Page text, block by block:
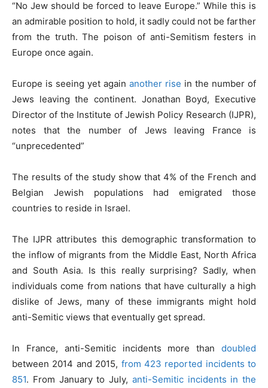
“No Jew should be forced to leave Europe.” While this is
an admirable position to hold, it sadly could not be farther
from the truth. The poison of anti-Semitism festers in
Europe once again.
Europe is seeing yet again another rise in the number of
Jews leaving the continent. Jonathan Boyd, Executive
Director of the Institute of Jewish Policy Research (IJPR),
notes that the number of Jews leaving France is
“unprecedented”
The results of the study show that 4% of the French and
Belgian Jewish populations had emigrated those
countries to reside in Israel.
The IJPR attributes this demographic transformation to
the inflow of migrants from the Middle East, North Africa
and South Asia. Is this really surprising? Sadly, when
individuals come from nations that have culturally a high
dislike of Jews, many of these immigrants might hold
anti-Semitic views that eventually get spread.
In France, anti-Semitic incidents more than doubled
between 2014 and 2015, from 423 reported incidents to
851. From January to July, anti-Semitic incidents in the